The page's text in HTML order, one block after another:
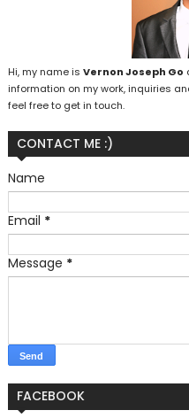
Hi, my name is Vernon Joseph Go
information on my work, inquiries
feel free to get in touch.
CONTACT ME :)
Name
Email *
Message *
FACEBOOK